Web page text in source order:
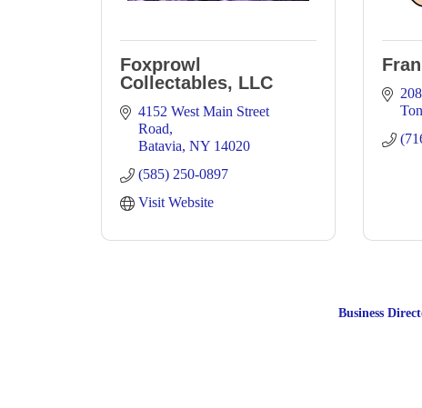
Foxprowl
Collectables, LLC
4152 West Main Street
Road
Batavia NY 14020
(585) 250-0897
Visit Website
Business